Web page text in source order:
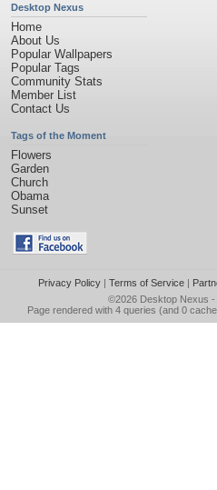
Desktop Nexus
Home
About Us
Popular Wallpapers
Popular Tags
Community Stats
Member List
Contact Us
Tags of the Moment
Flowers
Garden
Church
Obama
Sunset
Privacy Policy| Terms of Service|
©2026 Desktop Nexus -
Page rendered with 4 queries (and 0